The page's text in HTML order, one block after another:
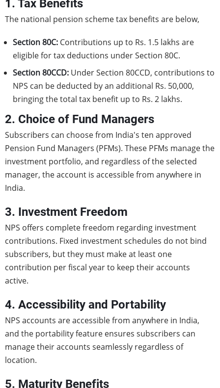
1. Tax Benefits
The national pension scheme tax benefits are below,
Section 80C: Contributions up to Rs. 1.5 lakhs are
eligible for tax deductions under Section 80C.
Section 80CCD: Under Section 80CCD, contributions to
NPS can be deducted by an additional Rs. 50,000,
bringing the total tax benefit up to Rs. 2 lakhs.
2. Choice of Fund Managers
Subscribers can choose from India's ten approved
Pension Fund Managers (PFMs). These PFMs manage the
investment portfolio, and regardless of the selected
manager, the account is accessible from anywhere in
India.
3. Investment Freedom
NPS offers complete freedom regarding investment
contributions. Fixed investment schedules do not bind
subscribers, but they must make at least one
contribution per fiscal year to keep their accounts
active.
4. Accessibility and Portability
NPS accounts are accessible from anywhere in India,
and the portability feature ensures subscribers can
manage their accounts seamlessly regardless of
location.
5. Maturity Benefits